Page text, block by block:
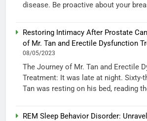
disease. Be proactive about your
Restoring Intimacy After Prostate
of Mr. Tan and Erectile Dysfunction
08/05/2023
The Journey of Mr. Tan and Erectile
Treatment: It was late at night. Sixty-
Tan was resting on his bed, reading
REM Sleep Behavior Disorder: